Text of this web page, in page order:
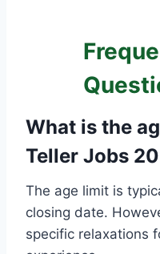
What is the
Teller Jobs
The age limit is
closing date.
specific relaxations